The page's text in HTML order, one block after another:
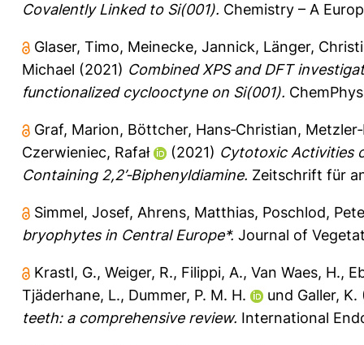
Covalently Linked to Si(001). Chemistry – A
Glaser, Timo, Meinecke, Jannick, Länger,
Michael (2021) Combined XPS and DFT
functionalized cyclooctyne on Si(001).
Graf, Marion, Böttcher, Hans‐Christian,
Czerwieniec, Rafał
(2021) Cytotoxic Activities
Containing 2,2’‐Biphenyldiamine. Zeitschrift für
Simmel, Josef, Ahrens, Matthias, Poschlod,
bryophytes in Central Europe*. Journal of
Krastl, G., Weiger, R., Filippi, A., Van Waes, H.,
Tjäderhane, L., Dummer, P. M. H. und Galler, K.
teeth: a comprehensive review. International